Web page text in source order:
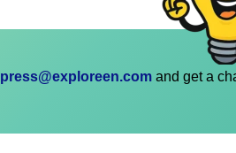
press@exploreen.com and get a